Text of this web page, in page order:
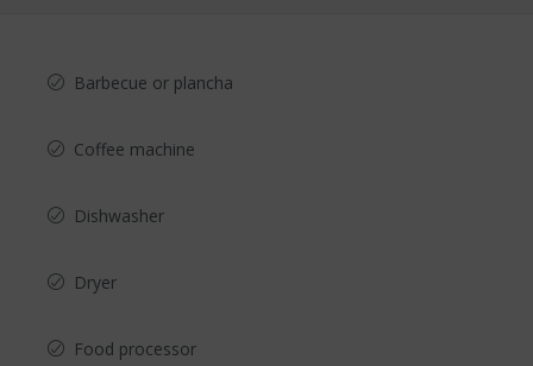
Barbecue or plancha
Coffee machine
Dishwasher
Dryer
Food processor